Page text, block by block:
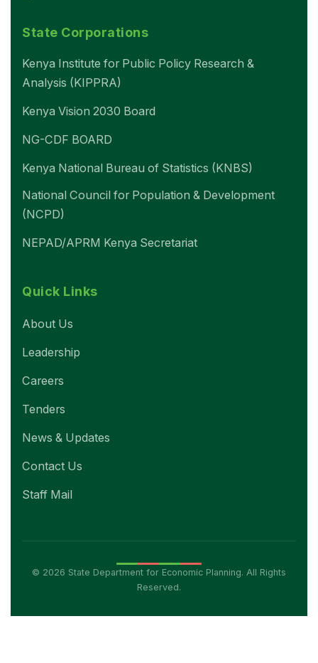
State Corporations
Kenya Institute for Public Policy Research &
Analysis (KIPPRA)
Kenya Vision 2030 Board
NG-CDF BOARD
Kenya National Bureau of Statistics (KNBS)
National Council for Population & Development
(NCPD)
NEPAD/APRM Kenya Secretariat
Quick Links
About Us
Leadership
Careers
Tenders
News & Updates
Contact Us
Staff Mail
© 2026 State Department for Economic Planning. All Rights
Reserved.